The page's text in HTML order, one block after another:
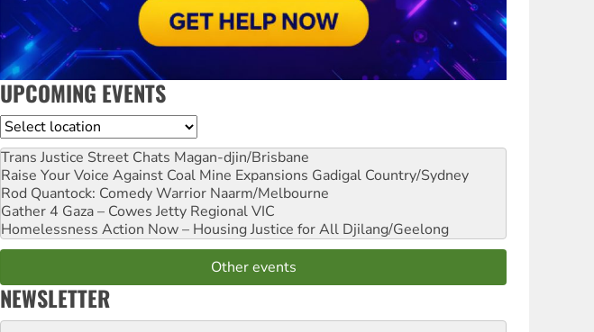
UPCOMING EVENTS
Location
Trans Justice Street Chats Magan-djin/Brisbane
Raise Your Voice Against Coal Mine Expansions Gadigal Country/Sydney
Rod Quantock: Comedy Warrior Naarm/Melbourne
Gather 4 Gaza – Cowes Jetty Regional VIC
Homelessness Action Now – Housing Justice for All Djilang/Geelong
Other events
NEWSLETTER